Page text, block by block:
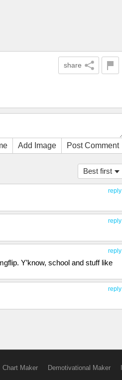
share
Add Image Post Comment
Best first
reply
reply
reply
Y’know, school and stuff like
reply
Chart Maker Demotivational Maker